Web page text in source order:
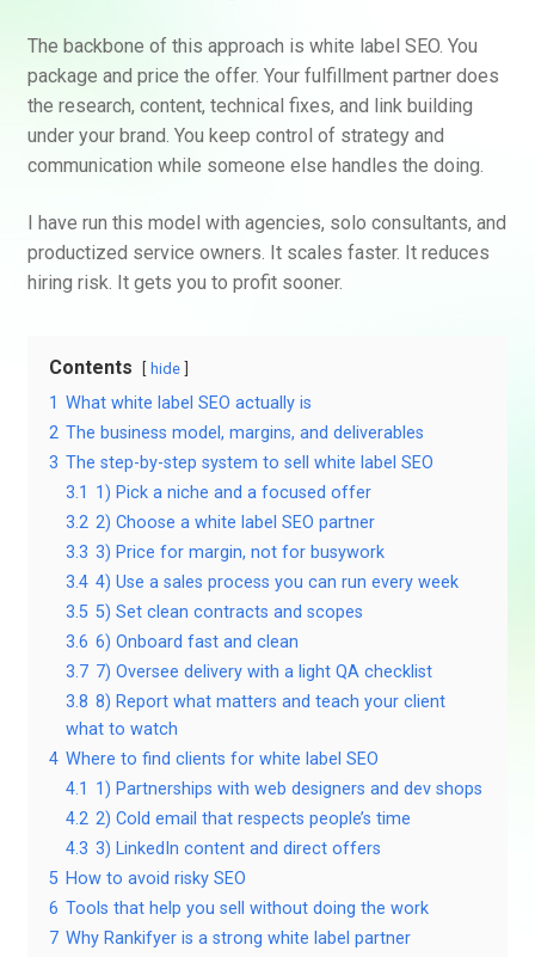
The backbone of this approach is white label SEO. You
package and price the offer. Your fulfillment partner does
the research, content, technical fixes, and link building
under your brand. You keep control of strategy and
communication while someone else handles the doing.
I have run this model with agencies, solo consultants, and
productized service owners. It scales faster. It reduces
hiring risk. It gets you to profit sooner.
Contents hide
1 What white label SEO actually is
2 The business model, margins, and deliverables
3 The step-by-step system to sell white label SEO
3.1 1) Pick a niche and a focused offer
3.2 2) Choose a white label SEO partner
3.3 3) Price for margin, not for busywork
3.4 4) Use a sales process you can run every week
3.5 5) Set clean contracts and scopes
3.6 6) Onboard fast and clean
3.7 7) Oversee delivery with a light QA checklist
3.8 8) Report what matters and teach your client
what to watch
4 Where to find clients for white label SEO
4.1 1) Partnerships with web designers and dev shops
4.2 2) Cold email that respects people’s time
4.3 3) LinkedIn content and direct offers
5 How to avoid risky SEO
6 Tools that help you sell without doing the work
7 Why Rankifyer is a strong white label partner